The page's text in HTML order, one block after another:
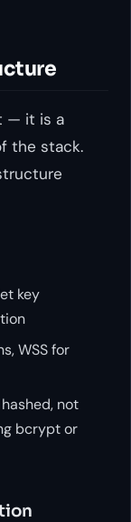
— it is a
the stack.
key
WSS for
not
bcrypt or